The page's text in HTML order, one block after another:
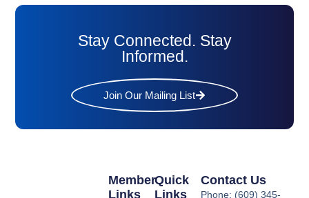
Stay Connected. Stay
Informed.
Join Our Mailing List
Quick
Links
Member
Links
Contact Us
Phone: (609) 345-